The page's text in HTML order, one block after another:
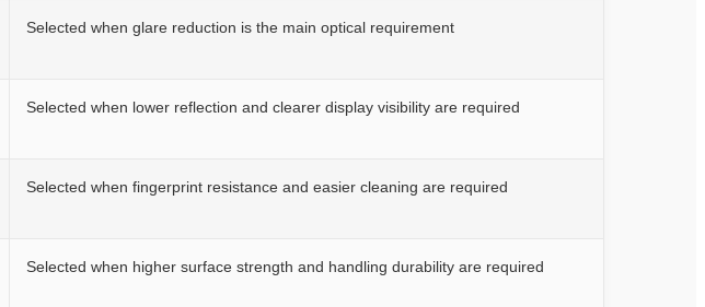
Selected when glare reduction is the main optical requirement
Selected when lower reflection and clearer display visibility are required
Selected when fingerprint resistance and easier cleaning are required
Selected when higher surface strength and handling durability are required